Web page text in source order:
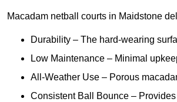
Macadam netball courts in Maidstone
Durability – The hard-wearing
Low Maintenance – Minimal
All-Weather Use – Porous
Consistent Ball Bounce –